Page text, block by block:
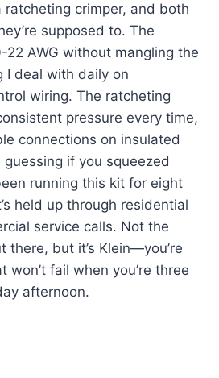
crimper, and both
supposed to. The
22 AWG without mangling the
deal with daily on
wiring. The ratcheting
pressure every time,
connections on insulated
if you squeezed
running this kit for eight
held up through residential
service calls. Not the
there, but it’s Klein—you’re
won’t fail when you’re three
afternoon.